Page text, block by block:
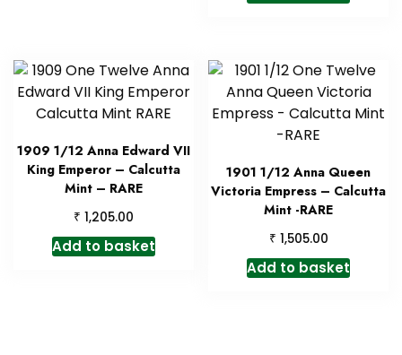
1909 1/12 Anna Edward VII
King Emperor – Calcutta
Mint – RARE
₹ 1,205.00
Add to basket
1901 1/12 Anna Queen
Victoria Empress – Calcutta
Mint -RARE
₹ 1,505.00
Add to basket